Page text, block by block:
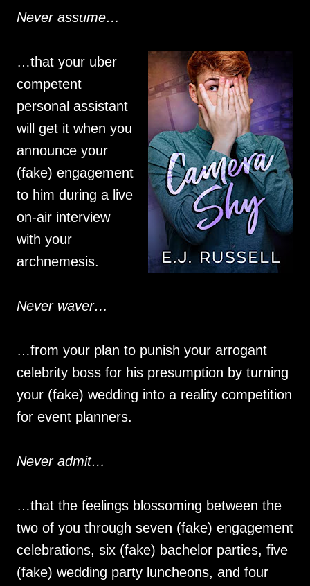
Never assume…
…that your uber
competent
personal assistant
will get it when you
announce your
(fake) engagement
to him during a live
on-air interview
with your
archnemesis.
Never waver…
…from your plan to punish your arrogant
celebrity boss for his presumption by turning
your (fake) wedding into a reality competition
for event planners.
Never admit…
…that the feelings blossoming between the
two of you through seven (fake) engagement
celebrations, six (fake) bachelor parties, five
(fake) wedding party luncheons, and four